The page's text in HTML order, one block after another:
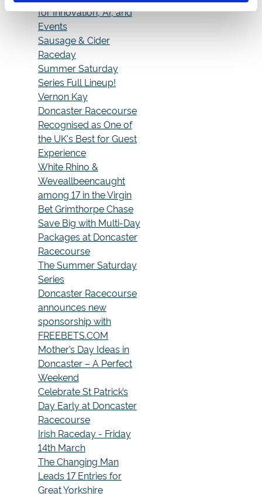
for Innovation, AI, and
Events
Sausage & Cider
Raceday
Summer Saturday
Series Full Lineup!
Vernon Kay
Doncaster Racecourse
Recognised as One of
the UK's Best for Guest
Experience
White Rhino &
Weveallbeencaught
among 17 in the Virgin
Bet Grimthorpe Chase
Save Big with Multi-Day
Packages at Doncaster
Racecourse
The Summer Saturday
Series
Doncaster Racecourse
announces new
sponsorship with
FREEBETS.COM
Mother’s Day Ideas in
Doncaster – A Perfect
Weekend
Celebrate St Patrick’s
Day Early at Doncaster
Racecourse
Irish Raceday - Friday
14th March
The Changing Man
Leads 17 Entries for
Great Yorkshire